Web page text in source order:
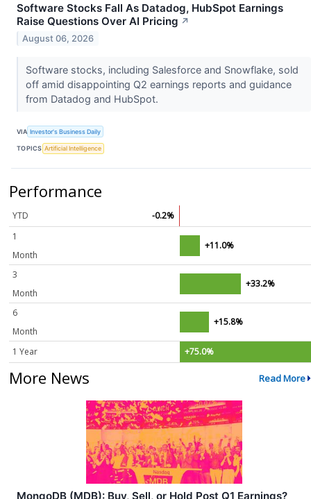
Software Stocks Fall As Datadog, HubSpot Earnings
Raise Questions Over AI Pricing ↗
August 06, 2026
Software stocks, including Salesforce and Snowflake, sold
off amid disappointing Q2 earnings reports and guidance
from Datadog and HubSpot.
VIA Investor's Business Daily
TOPICS Artificial Intelligence
Performance
YTD
-0.2%
1
Month
+11.0%
3
Month
+33.2%
6
Month
+15.8%
1 Year +75.0%
More News Read More
MongoDB (MDB): Buy, Sell, or Hold Post Q1 Earnings?